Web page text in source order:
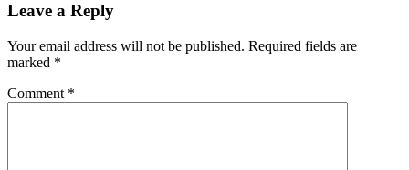
Leave a Reply
Your email address will not be published. Required fields are
marked *
Comment *